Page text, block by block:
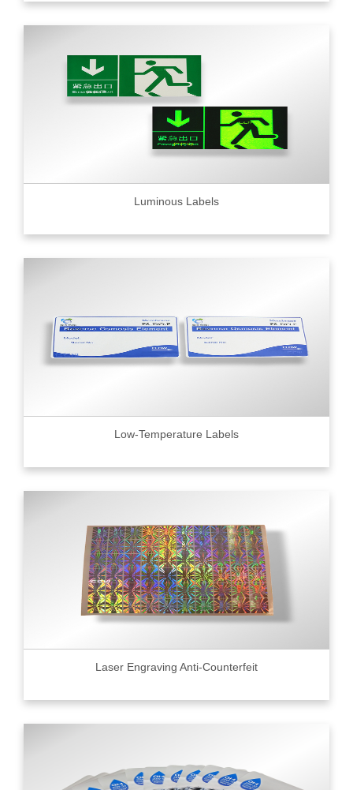
Luminous Labels
Low-Temperature Labels
Laser Engraving Anti-Counterfeit